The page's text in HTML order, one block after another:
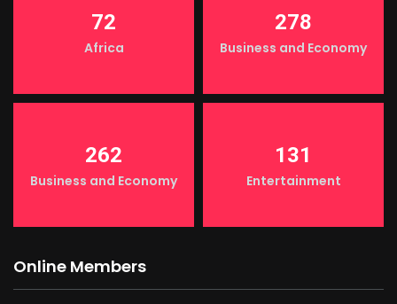
72
Africa
278
Business and Economy
262
Business and Economy
131
Entertainment
Online Members